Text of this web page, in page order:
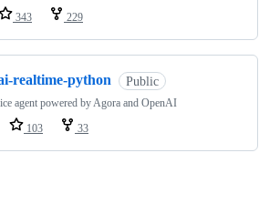
343 229
realtime-python Public
agent powered by Agora and OpenAI
103 33